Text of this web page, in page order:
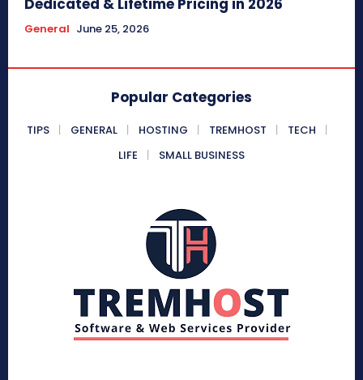
General June 25, 2026
Popular Categories
TIPS GENERAL HOSTING TREMHOST
TECH
LIFE
SMALL BUSINESS